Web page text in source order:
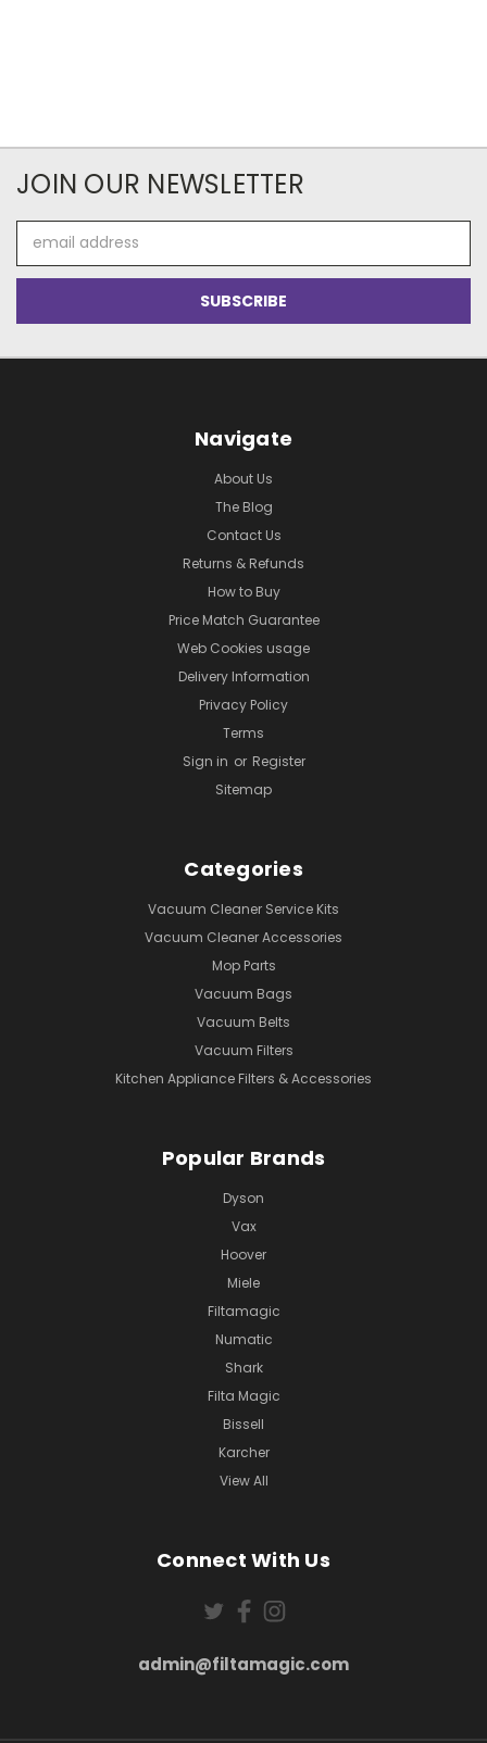
JOIN OUR NEWSLETTER
Address
Navigate
About Us
The Blog
Contact Us
Returns & Refunds
How to Buy
Price Match Guarantee
Web Cookies usage
Delivery Information
Privacy Policy
Terms
Sign in or Register
Sitemap
Categories
Vacuum Cleaner Service Kits
Vacuum Cleaner Accessories
Mop Parts
Vacuum Bags
Vacuum Belts
Vacuum Filters
Kitchen Appliance Filters & Accessories
Popular Brands
Dyson
Vax
Hoover
Miele
Filtamagic
Numatic
Shark
Filta Magic
Bissell
Karcher
View All
Connect With Us
admin@filtamagic.com